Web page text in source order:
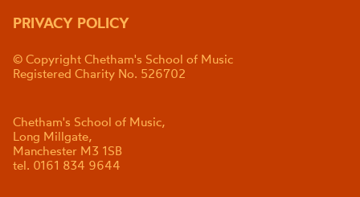
PRIVACY POLICY
© Copyright Chetham's School of Music
Registered Charity No. 526702
Chetham's School of Music,
Long Millgate,
Manchester M3 1SB
tel. 0161 834 9644